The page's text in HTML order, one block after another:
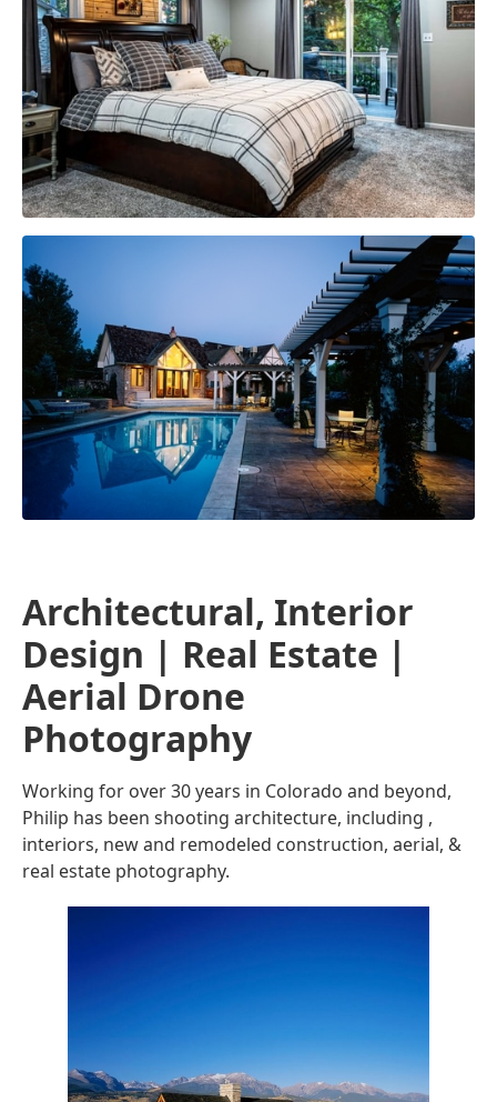
Architectural, Interior
Design | Real Estate |
Aerial Drone
Photography
Working for over 30 years in Colorado and beyond,
Philip has been shooting architecture, including ,
interiors, new and remodeled construction, aerial, &
real estate photography.